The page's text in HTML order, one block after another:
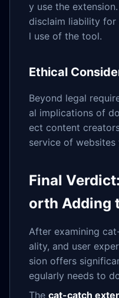
y use the
disclaim liability for
l use of the tool.
Ethical
Beyond legal
al implications of
ect content
service of websites
Final
orth Adding
After examining
ality, and user
sion offers
egularly needs to
The cat-catch